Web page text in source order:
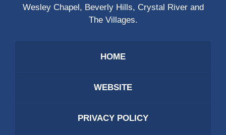
Wesley Chapel, Beverly Hills, Crystal River and
The Villages.
HOME
WEBSITE
PRIVACY POLICY